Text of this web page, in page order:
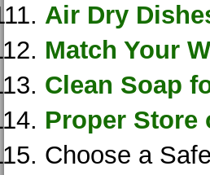
Air Dry
Match Your
Clean Soap
Proper Store
Choose a